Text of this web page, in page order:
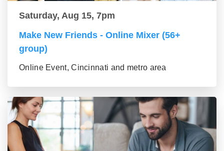
Saturday, Aug 15, 7pm
Make New Friends - Online Mixer (56+
group)
Online Event, Cincinnati and metro area